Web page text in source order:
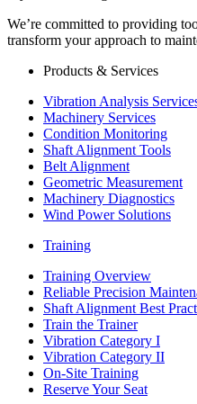
We’re committed to providing
transform your approach to
Products & Services
Vibration Analysis
Machinery Services
Condition Monitoring
Shaft Alignment Tools
Belt Alignment
Geometric Measurement
Machinery Diagnostics
Wind Power Solutions
Training
Training Overview
Reliable Precision
Shaft Alignment Best
Train the Trainer
Vibration Category I
Vibration Category II
On-Site Training
Reserve Your Seat